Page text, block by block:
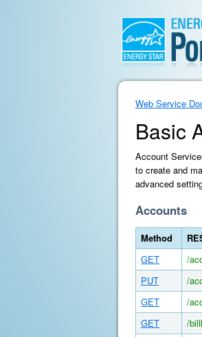
Web Service
Basic
Account
to create and
advanced
Accounts
Method
GET
/
PUT
/
GET
/
GET
/